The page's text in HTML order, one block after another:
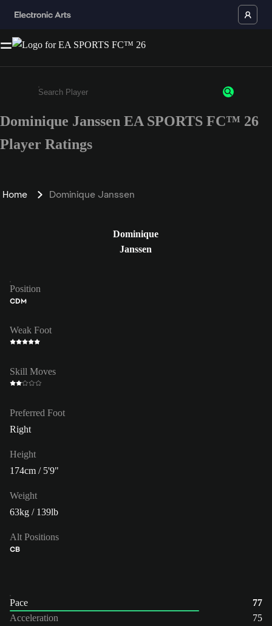
Enter a minimum of 3 characters or numbers
Dominique Janssen EA SPORTS FC™ 26
Player Ratings
Home Dominique Janssen
Dominique
Janssen
Position
CDM
Weak Foot
Skill Moves
Preferred Foot
Right
Height
174cm / 5'9"
Weight
63kg / 139lb
Alt Positions
CB
Pace
77
Acceleration
75